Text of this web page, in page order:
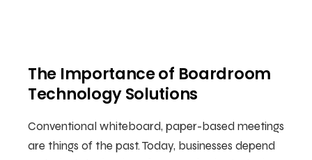
The Importance of Boardroom
Technology Solutions
Conventional whiteboard, paper-based meetings
are things of the past. Today, businesses depend